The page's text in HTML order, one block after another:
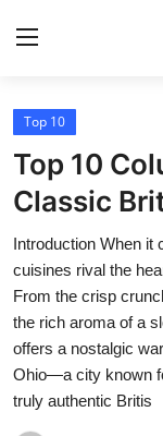
Home
Press Release
Contact
Privacy Policy
About
News Network
Top 10
Top 10
Classic
Introduction When it
cuisines rival the
From the crisp
the rich aroma of a
offers a nostalgic
Ohio—a city known
truly authentic Britis